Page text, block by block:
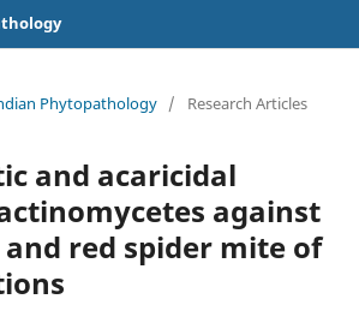
Phytopathology / Research Articles
and acaricidal
against
red spider mite of